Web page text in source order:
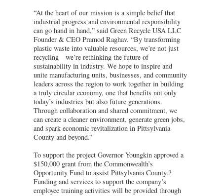
“At the heart of our mission is a simple belief that
industrial progress and environmental responsibility
can go hand in hand,” said Green Recycle USA LLC
Founder & CEO Pramod Raghav. “By transforming
plastic waste into valuable resources, we’re not just
recycling—we’re rethinking the future of
sustainability in industry. We hope to inspire and
unite manufacturing units, businesses, and community
leaders across the region to work together in building
a truly circular economy, one that benefits not only
today’s industries but also future generations.
Through collaboration and shared commitment, we
can create a cleaner environment, generate green jobs,
and spark economic revitalization in Pittsylvania
County and beyond.”
To support the project Governor Youngkin approved a
$150,000 grant from the Commonwealth’s
Opportunity Fund to assist Pittsylvania County.?
Funding and services to support the company’s
employee training activities will be provided through